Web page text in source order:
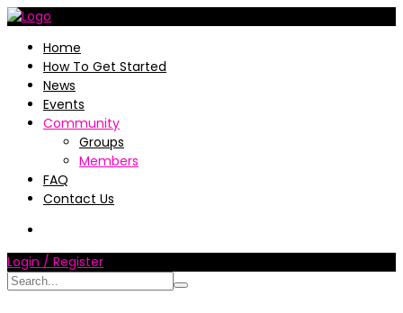
Home
How To Get Started
News
Events
Community
Groups
Members
FAQ
Contact Us
Login / Register